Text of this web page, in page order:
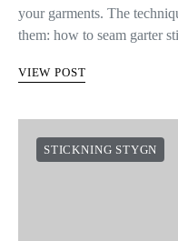
your garments. The
them: how to seam garter
VIEW POST
STICKNING STYGN